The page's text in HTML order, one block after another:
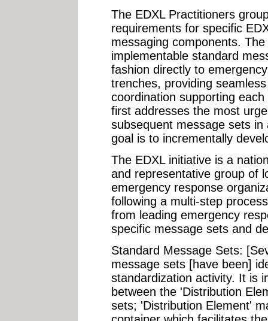
The EDXL Practitioners
requirements for specific
messaging components.
implementable standard
fashion directly to
trenches, providing
coordination supporting
first addresses the most
subsequent message sets
goal is to incrementally
The EDXL initiative is a
and representative group of
emergency response
following a multi-step
from leading emergency
specific message sets and
Standard Message Sets:
message sets [have been]
standardization activity. It is
between the 'Distribution
sets; 'Distribution Element'